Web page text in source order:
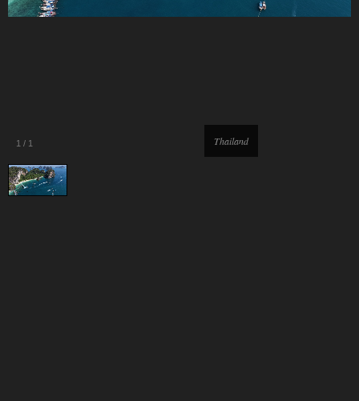
1 / 1 Thailand